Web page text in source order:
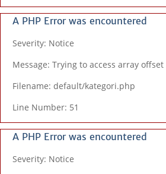
A PHP Error was encountered
Severity: Notice
Message: Trying to access array
Filename: default/kategori.php
Line Number: 51
A PHP Error was encountered
Severity: Notice